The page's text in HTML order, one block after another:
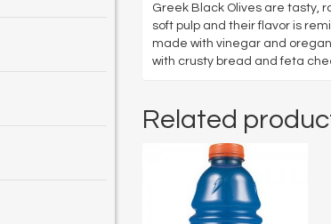
Greek Black Olives are tasty,
soft pulp and their flavor is
made with vinegar and
with crusty bread and feta
Related